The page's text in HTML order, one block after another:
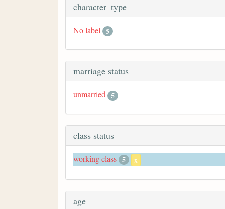
character_type
No label 5
marriage status
unmarried 5
class status
working class 5 x
age